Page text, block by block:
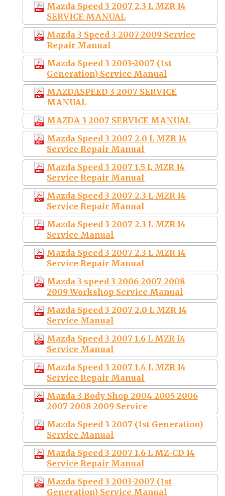
Mazda Speed 3 2007 2.3 L MZR I4
SERVICE MANUAL
Mazda 3 Speed 3 2007-2009 Service
Repair Manual
Mazda Speed 3 2003-2007 (1st
Generation) Service Manual
MAZDASPEED 3 2007 SERVICE
MANUAL
MAZDA 3 2007 SERVICE MANUAL
Mazda Speed 3 2007 2.0 L MZR I4
Service Repair Manual
Mazda Speed 3 2007 1.5 L MZR I4
Service Repair Manual
Mazda Speed 3 2007 2.3 L MZR I4
Service Repair Manual
Mazda Speed 3 2007 2.3 L MZR I4
Service Manual
Mazda Speed 3 2007 2.3 L MZR I4
Service Repair Manual
Mazda 3 speed 3 2006 2007 2008
2009 Workshop Service Manual
Mazda Speed 3 2007 2.0 L MZR I4
Service Manual
Mazda Speed 3 2007 1.6 L MZR I4
Service Manual
Mazda Speed 3 2007 1.4 L MZR I4
Service Repair Manual
Mazda 3 Body Shop 2004 2005 2006
2007 2008 2009 Service
Mazda Speed 3 2007 (1st Generation)
Service Manual
Mazda Speed 3 2007 1.6 L MZ-CD I4
Service Repair Manual
Mazda Speed 3 2003-2007 (1st
Generation) Service Manual